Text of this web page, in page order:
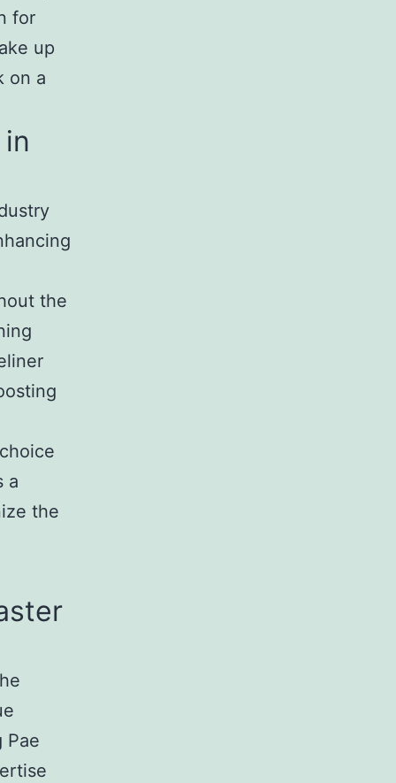
for
up
on a
the
a
the
Pae